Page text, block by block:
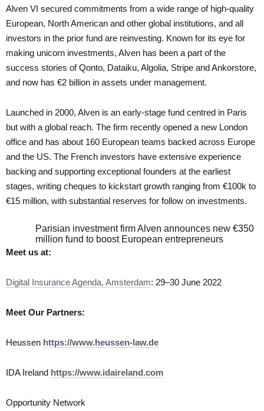
Alven VI secured commitments from a wide range of high-quality
European, North American and other global institutions, and all
investors in the prior fund are reinvesting. Known for its eye for
making unicorn investments, Alven has been a part of the
success stories of Qonto, Dataiku, Algolia, Stripe and Ankorstore,
and now has €2 billion in assets under management.
Launched in 2000, Alven is an early-stage fund centred in Paris
but with a global reach. The firm recently opened a new London
office and has about 160 European teams backed across Europe
and the US. The French investors have extensive experience
backing and supporting exceptional founders at the earliest
stages, writing cheques to kickstart growth ranging from €100k to
€15 million, with substantial reserves for follow on investments.
Parisian investment firm Alven announces new €350
million fund to boost European entrepreneurs
Meet us at:
Digital Insurance Agenda, Amsterdam: 29–30 June 2022
Meet Our Partners:
Heussen https://www.heussen-law.de
IDA Ireland https://www.idaireland.com
Opportunity Network